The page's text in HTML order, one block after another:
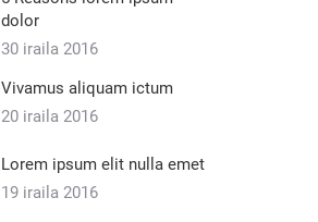
dolor
30 iraila 2016
Vivamus aliquam ictum
20 iraila 2016
Lorem ipsum elit nulla emet
19 iraila 2016